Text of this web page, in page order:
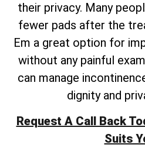
their privacy. Many
fewer pads after the
Em a great option for
without any painful
can manage
dignity and
Request A Call Back
Suits